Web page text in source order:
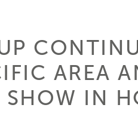
AREA
IN